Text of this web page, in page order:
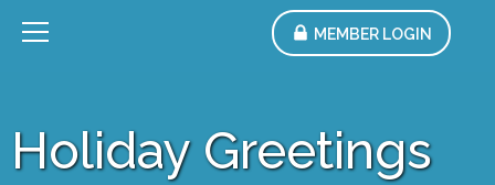
MEMBER LOGIN
Menu
Holiday Greetings